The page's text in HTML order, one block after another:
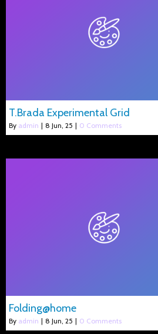
T.Brada Experimental Grid
By admin | 8 Jun, 25 | 0 Comments
Folding@home
By admin | 8 Jun, 25 | 0 Comments